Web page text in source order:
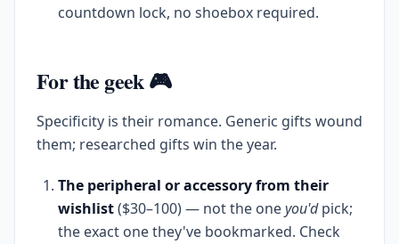
countdown lock, no shoebox required.
For the geek 🎮
Specificity is their romance. Generic gifts wound
them; researched gifts win the year.
The peripheral or accessory from their
wishlist($30–100) — not the oneyou'dpick;
the exact one they've bookmarked. Check